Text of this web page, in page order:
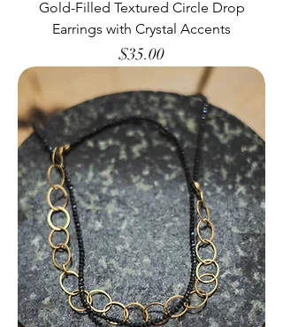
Gold-Filled Textured Circle Drop
Earrings with Crystal Accents
Price
$35.00